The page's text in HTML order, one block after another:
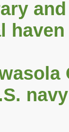
haven